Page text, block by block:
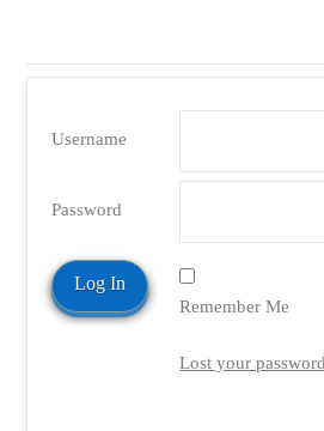
Username
Password
Remember Me
Lost your